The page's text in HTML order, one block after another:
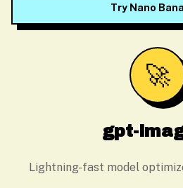
Try Nano
🚀
gpt-
Lightning-fast model